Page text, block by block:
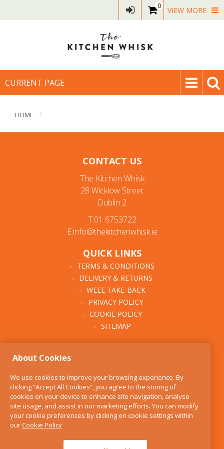
0 VIEW MORE
CURRENT PAGE
HOME
CONTACT US
The Kitchen Whisk
28 Wicklow Street
Dublin 2
T:01 6753722
E:info@thekitchenwhisk.ie
QUICK LINKS
TERMS & CONDITIONS
DELIVERY & RETURNS
WEEE TAKE-BACK
PRIVACY POLICY
COOKIE POLICY
SITEMAP
BLOG
FIND US
CONTACT
SERVICES
About Cookies
We use cookies to improve your browsing experience. By
clicking “Accept All Cookies”, you agree to the storing of
cookies on your device to enhance site navigation, analyse
site usage, and assist in our marketing efforts. You can modify
your cookie preferences by clicking on cookie settings within
ourCookie Policy